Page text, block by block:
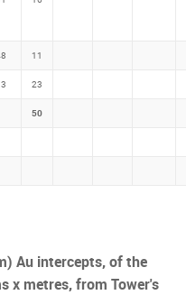
11
23
50
Au intercepts, of the
x metres, from Tower's